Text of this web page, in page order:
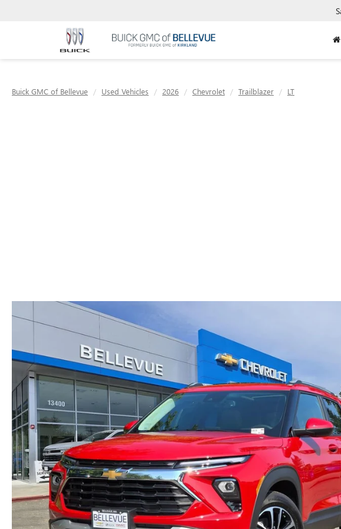
Buick GMC of Bellevue Used Vehicles 2026 Chevrolet Trailblazer LT